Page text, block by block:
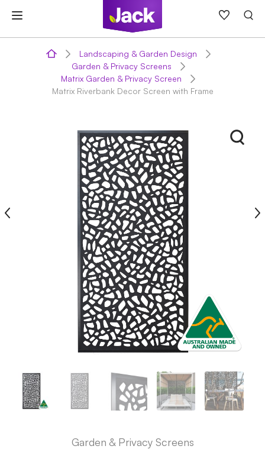
content
Landscaping & Garden Design
Garden & Privacy Screens
Matrix Garden & Privacy Screen
Matrix Riverbank Decor Screen with Frame
Garden & Privacy Screens